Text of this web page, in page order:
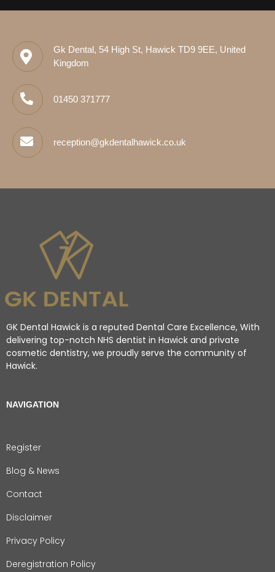
Gk Dental, 54 High St, Hawick TD9 9EE, United
Kingdom
01450 371777
reception@gkdentalhawick.co.uk
GK Dental Hawick is a reputed Dental Care Excellence, With
delivering top-notch NHS dentist in Hawick and private
cosmetic dentistry, we proudly serve the community of
Hawick.
NAVIGATION
Register
Blog & News
Contact
Disclaimer
Privacy Policy
Deregistration Policy